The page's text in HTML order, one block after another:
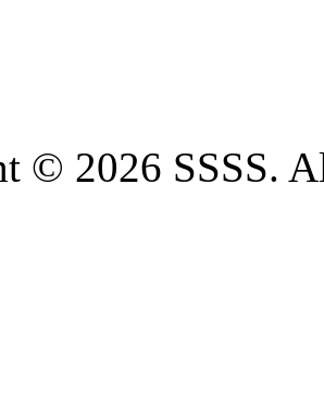
© 2026 SSSS.